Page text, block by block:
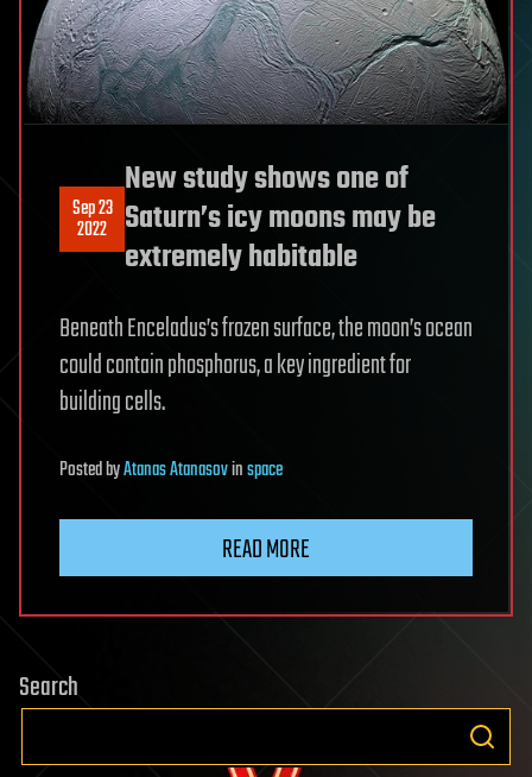
Sep 23
2022
New study shows one of
Saturn’s icy moons may be
extremely habitable
Beneath Enceladus’s frozen surface, the moon’s ocean
could contain phosphorus, a key ingredient for
building cells.
PostedbyAtanas Atanasovinspace
READ MORE
Search